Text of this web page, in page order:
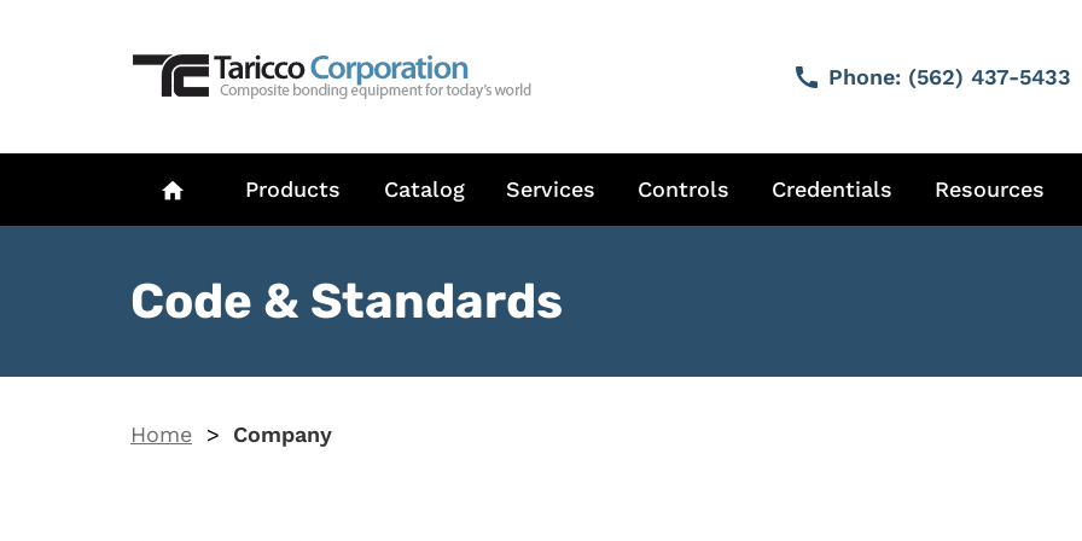
call Phone: (562) 437-5433
home Products Catalog Services Controls Credentials Resources
Code & Standards
Home > Company